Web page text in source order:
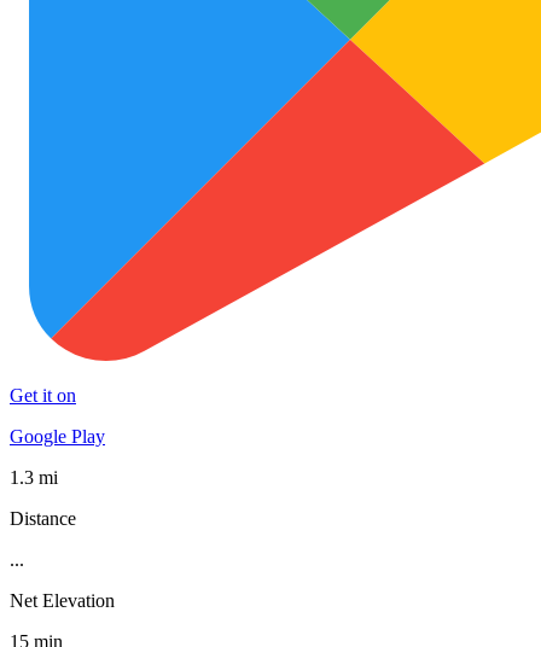
Get it on
Google Play
1.3 mi
Distance
...
Net Elevation
15 min